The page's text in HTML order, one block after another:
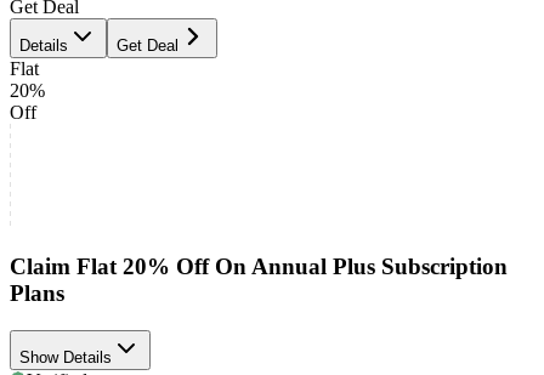
Get Deal
Details Get Deal
Flat
20%
Off
Claim Flat 20% Off On Annual Plus Subscription
Plans
Show Details